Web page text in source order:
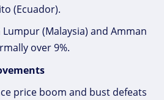
(Ecuador).
(Malaysia) and Amman
over 9%.
price boom and bust defeats